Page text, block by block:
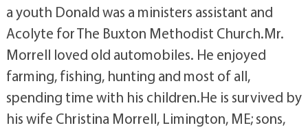
a youth Donald was a ministers assistant and
Acolyte for The Buxton Methodist Church.Mr.
Morrell loved old automobiles. He enjoyed
farming, fishing, hunting and most of all,
spending time with his children.He is survived by
his wife Christina Morrell, Limington, ME; sons,